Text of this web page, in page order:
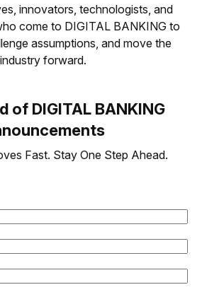
innovators, technologists, and
come to DIGITAL BANKING to
assumptions, and move the
industry forward.
of DIGITAL BANKING
Fast. Stay One Step Ahead.